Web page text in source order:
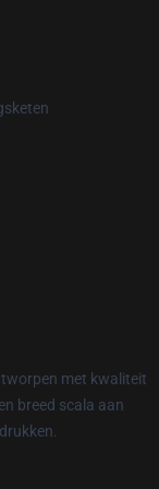
met kwaliteit
breed scala aan